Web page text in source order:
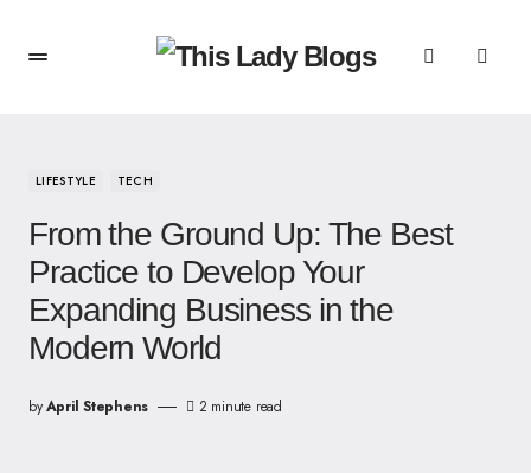
LIFESTYLE TECH
From the Ground Up: The Best
Practice to Develop Your
Expanding Business in the
Modern World
byApril Stephens 2 minute read